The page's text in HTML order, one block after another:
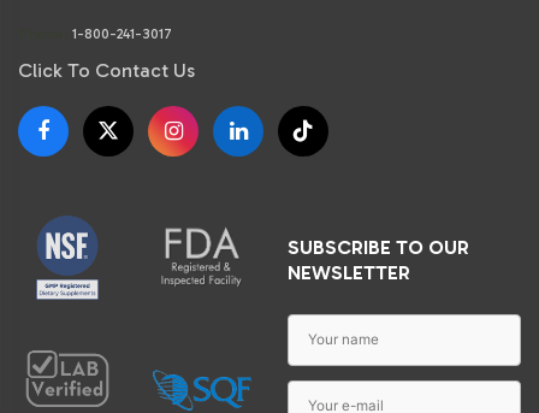
1-800-241-3017
Click To Contact Us
SUBSCRIBE TO OUR
NEWSLETTER